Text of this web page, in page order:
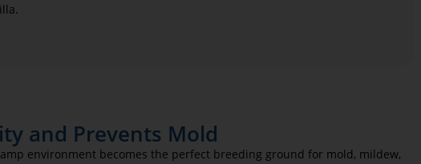
and Prevents Mold
environment becomes the perfect breeding ground for mold, mildew,